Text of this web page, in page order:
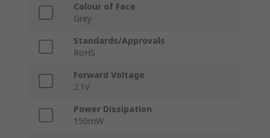
Colour of Face
Grey
Standards/Approvals
RoHS
Forward Voltage
2.1V
Power Dissipation
150mW